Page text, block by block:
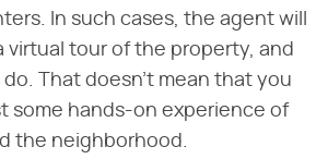
In such cases, the agent will
virtual tour of the property, and
That doesn't mean that you
some hands-on experience of
the neighborhood.